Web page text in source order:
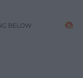
BELOW